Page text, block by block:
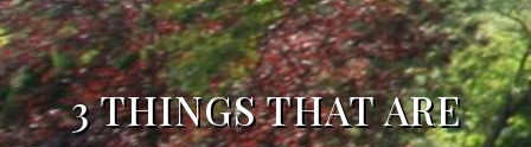
3 THINGS THAT ARE